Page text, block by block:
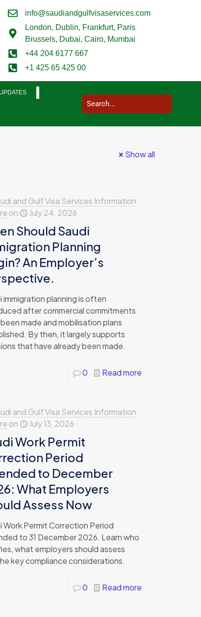
Mark Smith
@marksmith201
I used them for a business visit visa to Saudi Arabia and my
info@saudiandgulfvisaservices.com
London, Dublin, Frankfurt, Paris
Brussels, Dubai, Cairo, Mumbai
+44 204 6177 667
+1 425 65 425 00
Show all
and Gulf Visa Services Information
on July 24, 2026
Should Saudi
Planning
An Employer’s
immigration planning is often
after commercial commitments
made and mobilisation plans
By then, it largely supports
that have already been made.
0 Read more
and Gulf Visa Services Information
on July 13, 2026
Work Permit
Period
to December
What Employers
Assess Now
Work Permit Correction Period
to 31 December 2026. Learn who
what employers should assess
key compliance considerations.
0 Read more